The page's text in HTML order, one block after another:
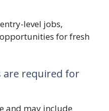
level jobs,
for fresh
are required for
and may include